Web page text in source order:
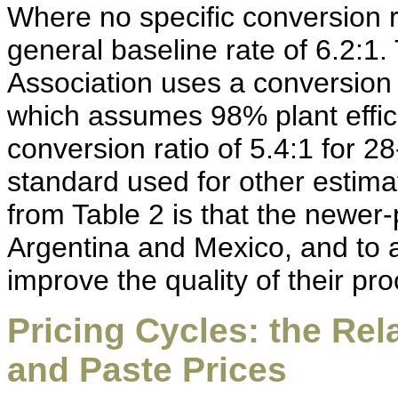
Where no specific conversion
general baseline rate of
Association uses a
which assumes 98% plant
conversion ratio of 5.4:1 for
standard used for other
from Table 2 is that the
Argentina and Mexico, and to
improve the quality of their
Pricing Cycles: the
and Paste Prices